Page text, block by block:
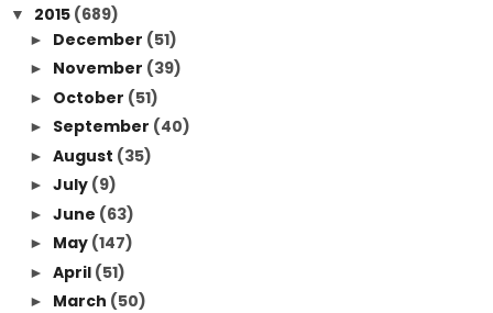
▼ 2015 (689)
► December (51)
► November (39)
► October (51)
► September (40)
► August (35)
► July (9)
► June (63)
► May (147)
► April (51)
► March (50)